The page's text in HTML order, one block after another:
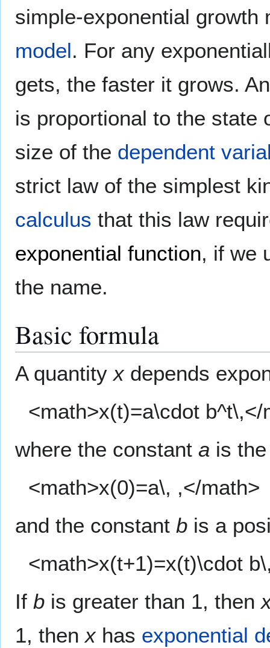
simple-exponential
model. For any
gets, the faster it grows.
is proportional to the state
size of the dependent
strict law of the simplest
calculus that this law
exponential function, if we
the name.
Basic formula
A quantityxdepends
<math>x(t)=a\cdot b^t\,</
where the constant a is
<math>x(0)=a\, ,</math>
and the constant b is a
<math>x(t+1)=x(t)\cdot
If b is greater than 1, then
1, thenxhas exponential